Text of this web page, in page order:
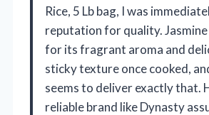
Rice, 5 Lb bag, I was
reputation for quality.
for its fragrant aroma and
sticky texture once cooked,
seems to deliver exactly that.
reliable brand like Dynasty